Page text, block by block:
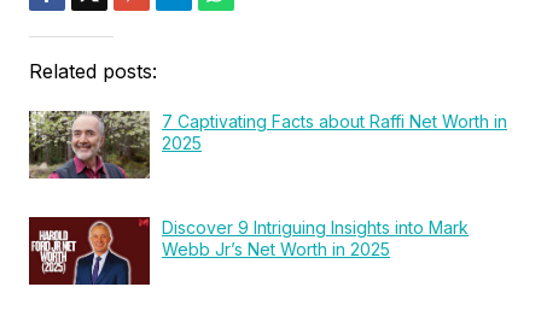
Related posts:
7 Captivating Facts about Raffi Net Worth in
2025
Discover 9 Intriguing Insights into Mark
Webb Jr’s Net Worth in 2025